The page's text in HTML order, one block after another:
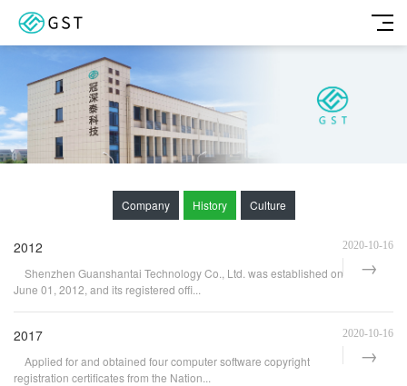
Company History Culture
2012 2020-10-16
Shenzhen Guanshantai Technology Co., Ltd. was established on
June 01, 2012, and its registered offi...
2017 2020-10-16
Applied for and obtained four computer software copyright
registration certificates from the Nation...